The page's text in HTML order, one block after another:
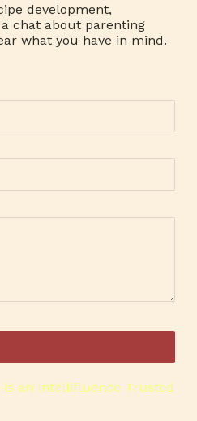
development,
chat about parenting
what you have in mind.